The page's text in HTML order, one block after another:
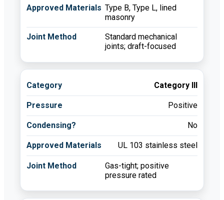
Type B, Type L, lined
masonry
Standard mechanical
joints; draft-focused
Category III
Positive
No
UL 103 stainless steel
Gas-tight; positive
pressure rated